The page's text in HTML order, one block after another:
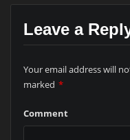
Leave a
Your email address will
marked *
Comment